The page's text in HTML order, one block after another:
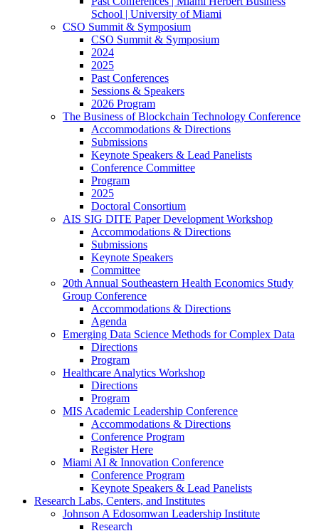
School | University of Miami
CSO Summit & Symposium
CSO Summit & Symposium
2024
2025
Past Conferences
Sessions & Speakers
2026 Program
The Business of Blockchain Technology Conference
Accommodations & Directions
Submissions
Keynote Speakers & Lead Panelists
Conference Committee
Program
2025
Doctoral Consortium
AIS SIG DITE Paper Development Workshop
Accommodations & Directions
Submissions
Keynote Speakers
Committee
20th Annual Southeastern Health Economics Study
Group Conference
Accommodations & Directions
Agenda
Emerging Data Science Methods for Complex Data
Directions
Program
Healthcare Analytics Workshop
Directions
Program
MIS Academic Leadership Conference
Accommodations & Directions
Conference Program
Register Here
Miami AI & Innovation Conference
Conference Program
Keynote Speakers & Lead Panelists
Research Labs, Centers, and Institutes
Johnson A Edosomwan Leadership Institute
Research